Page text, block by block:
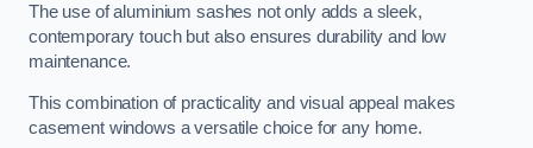
The use of aluminium sashes not only adds a sleek,
contemporary touch but also ensures durability and low
maintenance.
This combination of practicality and visual appeal makes
casement windows a versatile choice for any home.